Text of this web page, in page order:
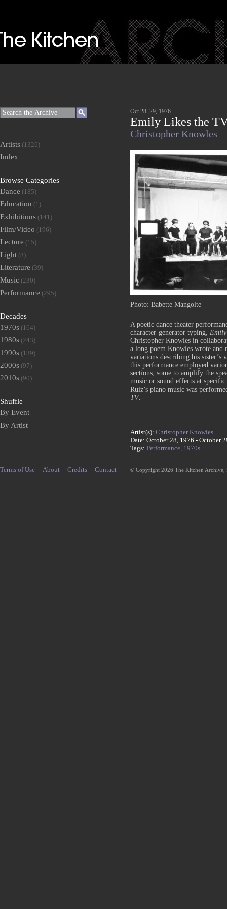
Oct 28–29, 1976
Emily Likes the
Christopher Knowles
Photo: Babette Mangolte
A poetic dance theater
character-generator typing,
Christopher Knowles in
a long poem Knowles wrote and
variations describing his
this performance employed
sections; some to amplify the
music or sound effects at
Ruiz’s piano music was
TV.
Artist(s): Christopher Knowles
Date: October 28, 1976 - October
Tags: Performance, 1970s
Artists (1326)
Index
Browse Categories
Dance (185)
Education (1)
Exhibitions (141)
Film/Video (196)
Lecture (15)
Light (8)
Literature (39)
Music (230)
Performance (295)
Decades
1970s (164)
1980s (243)
1990s (139)
2000s (97)
2010s (90)
Shuffle
By Event
By Artist
Terms of Use About Credits Contact © Copyright 2026 The Kitchen